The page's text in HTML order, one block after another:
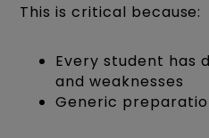
This is critical because:
Every student has
and weaknesses
Generic